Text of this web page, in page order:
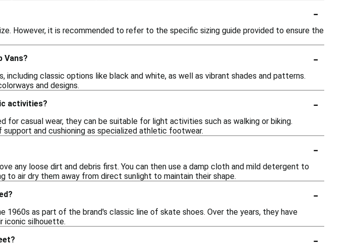
-
However, it is recommended to refer to the specific sizing guide provided to ensure the
Vans?
-
including classic options like black and white, as well as vibrant shades and patterns.
and designs.
activities?
-
for casual wear, they can be suitable for light activities such as walking or biking.
and cushioning as specialized athletic footwear.
-
any loose dirt and debris first. You can then use a damp cloth and mild detergent to
to air dry them away from direct sunlight to maintain their shape.
-
1960s as part of the brand's classic line of skate shoes. Over the years, they have
iconic silhouette.
-